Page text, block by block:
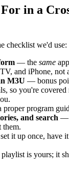
in a
checklist we'd use:
— the same
and iPhone, not
M3U — bonus
so you're
program
and search —
them.
it up once, have
is yours; it